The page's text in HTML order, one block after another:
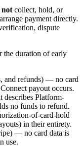
not collect, hold, or
payment directly.
dispute
the duration of early
and refunds) — no card
payout occurs.
describes Platform-
no funds to refund.
of-card-hold
in their entirety.
— no card data is
use.